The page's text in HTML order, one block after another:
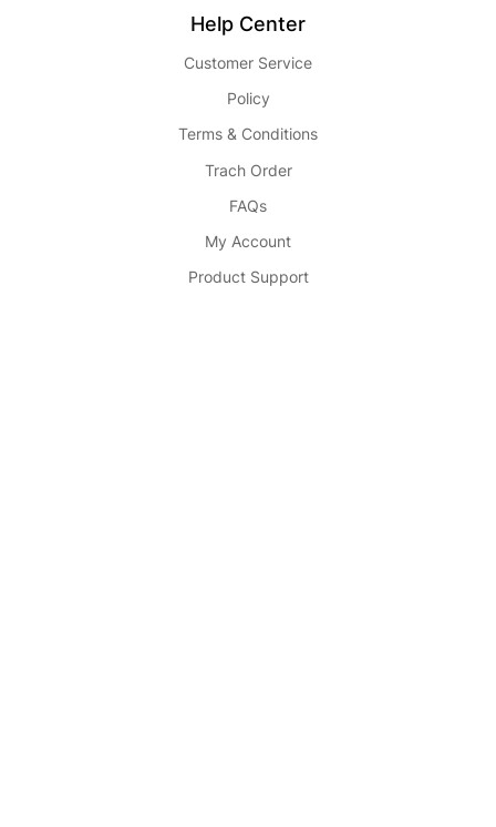
Help Center
Customer Service
Policy
Terms & Conditions
Trach Order
FAQs
My Account
Product Support